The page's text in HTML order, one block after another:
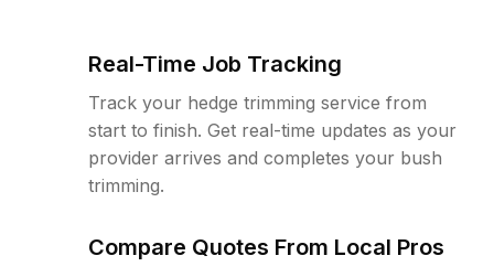
Real-Time Job Tracking
Track your hedge trimming service from
start to finish. Get real-time updates as your
provider arrives and completes your bush
trimming.
Compare Quotes From Local Pros